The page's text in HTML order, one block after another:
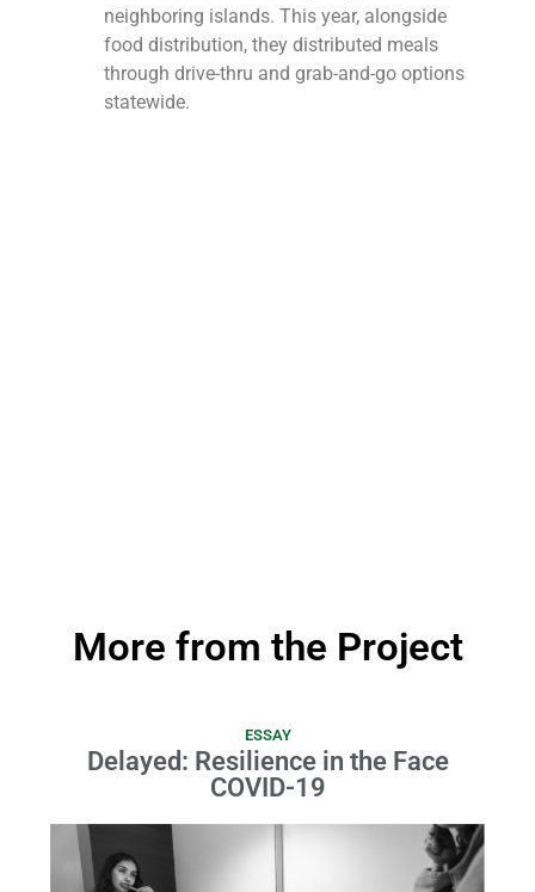
neighboring islands. This year, alongside
food distribution, they distributed meals
through drive-thru and grab-and-go options
statewide.
More from the Project
ESSAY
Delayed: Resilience in the Face
COVID-19